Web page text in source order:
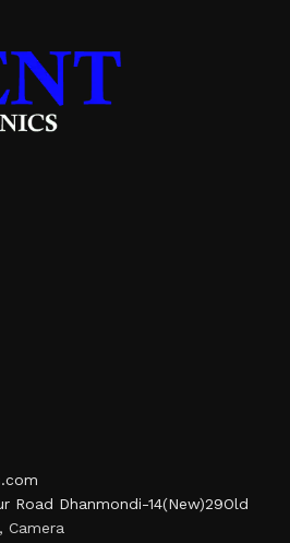
Road Dhanmondi-14(New)29Old
Camera